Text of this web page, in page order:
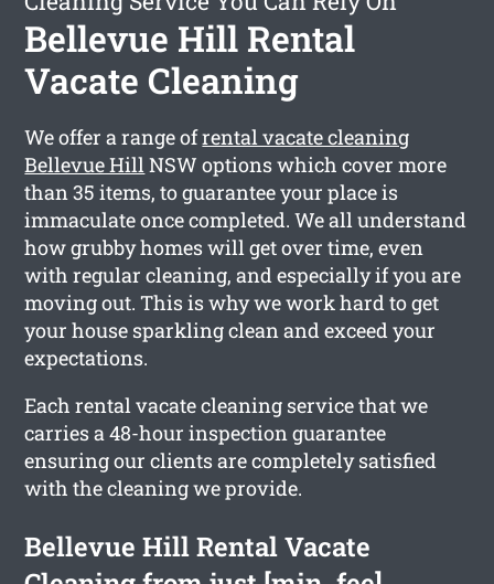
Bellevue Hill Rental
Vacate Cleaning
We offer a range ofrental vacate cleaning
Bellevue HillNSW options which cover more
than 35 items, to guarantee your place is
immaculate once completed. We all understand
how grubby homes will get over time, even
with regular cleaning, and especially if you are
moving out. This is why we work hard to get
your house sparkling clean and exceed your
expectations.
Each rental vacate cleaning service that we
carries a 48-hour inspection guarantee
ensuring our clients are completely satisfied
with the cleaning we provide.
Bellevue Hill Rental Vacate